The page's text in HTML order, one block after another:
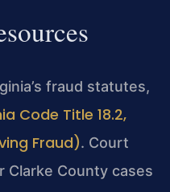
fraud statutes,
Code Title 18.2,
Fraud). Court
Clarke County cases